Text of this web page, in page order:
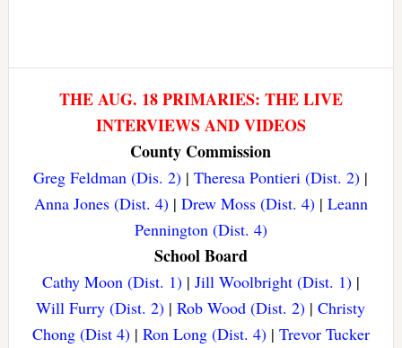
THE AUG. 18 PRIMARIES: THE LIVE
INTERVIEWS AND VIDEOS
County Commission
Greg Feldman (Dis. 2) |Theresa Pontieri (Dist. 2) |
Anna Jones (Dist. 4)| Drew Moss (Dist. 4)| Leann
Pennington (Dist. 4)
School Board
Cathy Moon (Dist. 1)| Jill Woolbright (Dist. 1)|
Will Furry (Dist. 2) |Rob Wood (Dist. 2) |Christy
Chong (Dist 4)| Ron Long (Dist. 4)| Trevor Tucker